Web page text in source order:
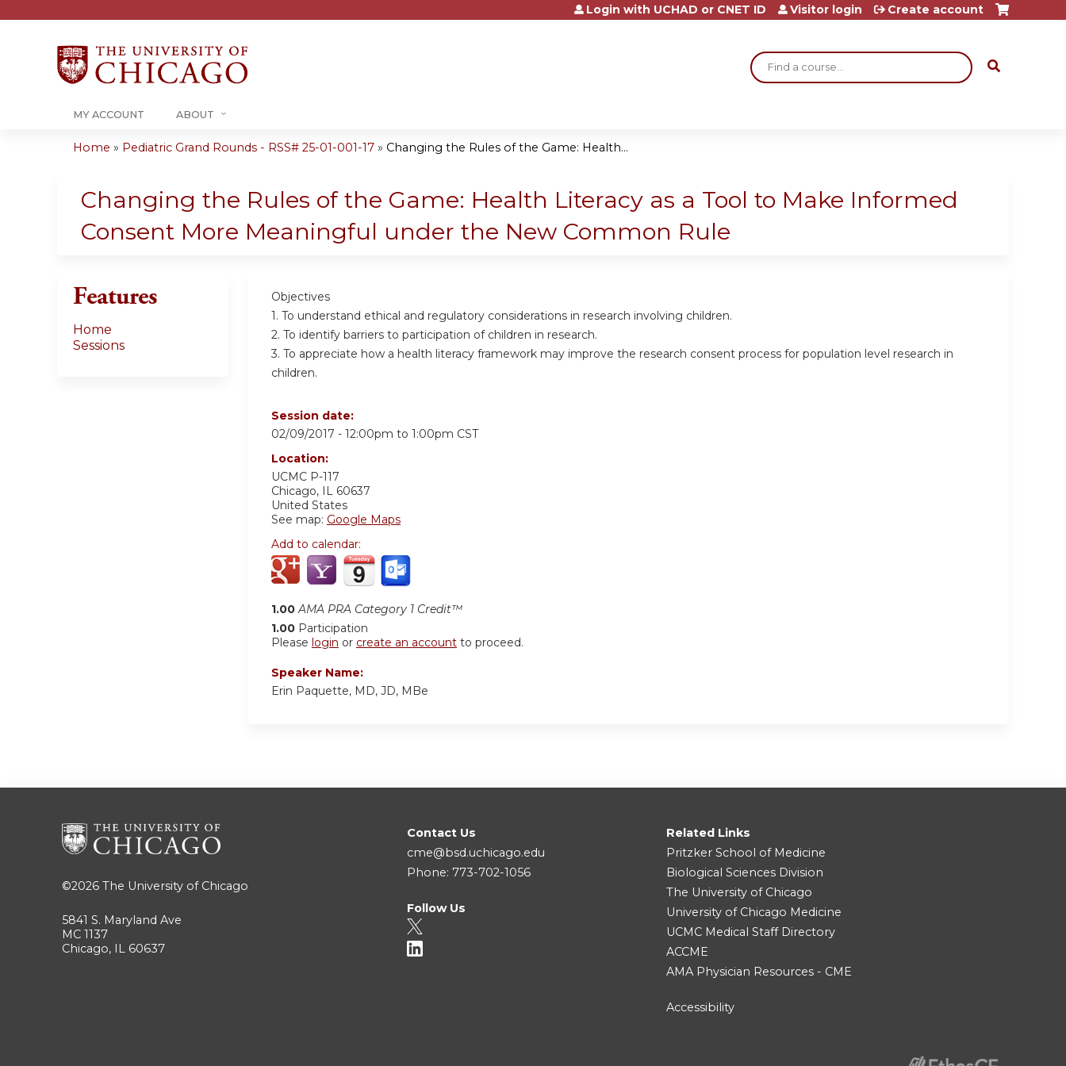
Jump to content
Search
Login with UCHAD or CNET ID Visitor login Create account
MY ACCOUNT ABOUT
are
here
Home » Pediatric Grand Rounds - RSS# 25-01-001-17 » Changing the Rules of the Game: Health...
Changing the Rules of the Game: Health Literacy as a Tool to Make Informed
Consent More Meaningful under the New Common Rule
Objectives
1. To understand ethical and regulatory considerations in research involving children.
2. To identify barriers to participation of children in research.
3. To appreciate how a health literacy framework may improve the research consent process for population level research in
children.
Session date:
02/09/2017 - 12:00pm to 1:00pm CST
Location:
UCMC P-117
Chicago, IL
60637
United States
See map: Google Maps
Add to calendar:
1.00 AMA PRA Category 1 Credit™
1.00 Participation
Please login or create an account to proceed.
Speaker Name:
Erin Paquette, MD, JD, MBe
Features
Home
Sessions
©2026 The University of Chicago
5841 S. Maryland Ave
MC 1137
Chicago, IL 60637
Contact Us
cme@bsd.uchicago.edu
Phone: 773-702-1056
Follow Us
Related Links
Pritzker School of Medicine
Biological Sciences Division
The University of Chicago
University of Chicago Medicine
UCMC Medical Staff Directory
ACCME
AMA Physician Resources - CME
Accessibility